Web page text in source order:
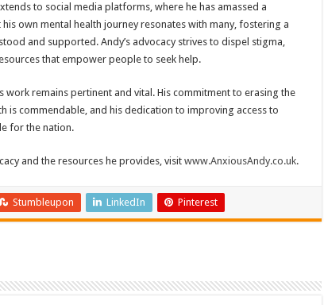
to social media platforms, where he has amassed a
own mental health journey resonates with many, fostering a
and supported. Andy’s advocacy strives to dispel stigma,
that empower people to seek help.
work remains pertinent and vital. His commitment to erasing the
is commendable, and his dedication to improving access to
for the nation.
and the resources he provides, visit www.AnxiousAndy.co.uk.
Stumbleupon LinkedIn Pinterest